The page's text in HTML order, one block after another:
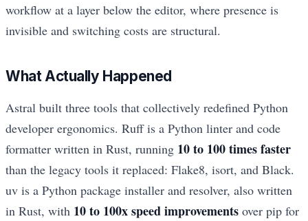
workflow at a layer below the editor, where presence is
invisible and switching costs are structural.
What Actually Happened
Astral built three tools that collectively redefined Python
developer ergonomics. Ruff is a Python linter and code
formatter written in Rust, running 10 to 100 times faster
than the legacy tools it replaced: Flake8, isort, and Black.
uv is a Python package installer and resolver, also written
in Rust, with 10 to 100x speed improvements over pip for